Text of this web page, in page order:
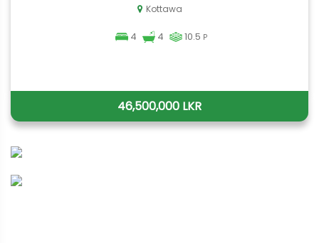
Kottawa
4 4 10.5 P
46,500,000 LKR